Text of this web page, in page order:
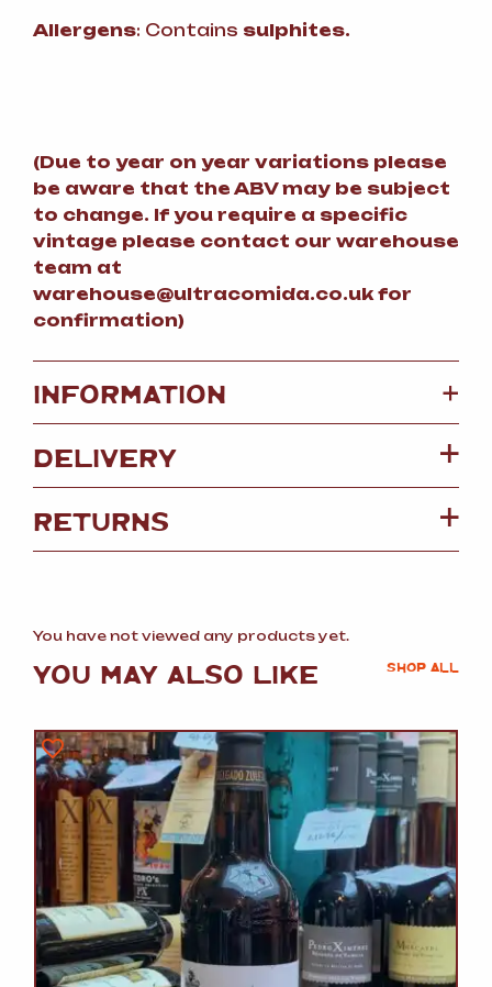
Allergens: Contains sulphites.
(Due to year on year variations please
be aware that the ABV may be subject
to change. If you require a specific
vintage please contact our warehouse
team at
warehouse@ultracomida.co.uk for
confirmation)
INFORMATION +
DELIVERY
RETURNS
You have not viewed any products yet.
YOU MAY ALSO LIKE SHOP ALL